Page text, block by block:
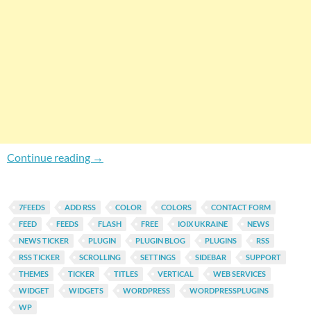
Continue reading Beautiful & Customizable Flash Powered
→
7FEEDS ADD RSS COLOR COLORS
CONTACT FORM
FEED
FEEDS FLASH FREE IOIX UKRAINE
NEWS
NEWS TICKER
PLUGIN PLUGIN BLOG PLUGINS
RSS
RSS TICKER
SCROLLING SETTINGS SIDEBAR
SUPPORT
THEMES
TICKER TITLES VERTICAL
WEB SERVICES
WIDGET
WIDGETS WORDPRESS
WORDPRESSPLUGINS
WP